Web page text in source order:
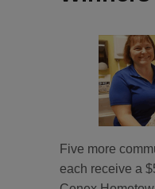
Five more
each receive a